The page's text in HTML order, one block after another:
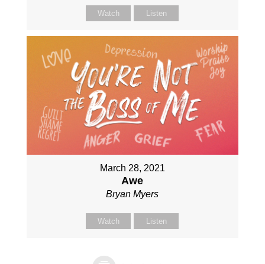
Watch Listen
March 28, 2021
Awe
Bryan Myers
Watch Listen